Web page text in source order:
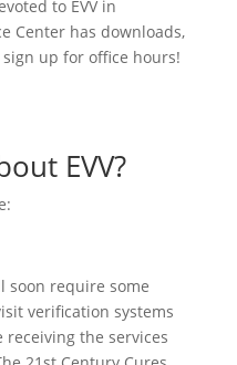
to EVV in
Center has downloads,
up for office hours!
EVV?
soon require some
verification systems
the services